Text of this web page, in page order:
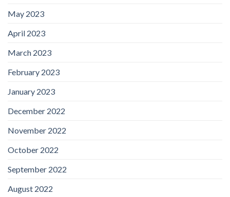
May 2023
April 2023
March 2023
February 2023
January 2023
December 2022
November 2022
October 2022
September 2022
August 2022